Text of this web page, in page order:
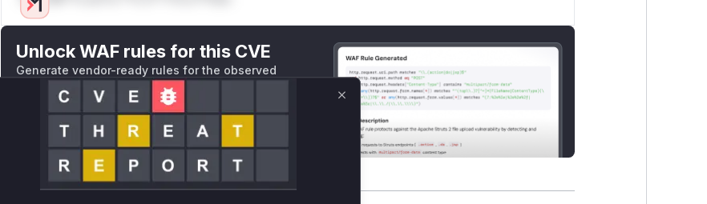
Unlock WAF rules for this CVE
Generate vendor-ready rules for the observed
attack patterns, plus reasoning and safe
deployment guidance
Get WAF rules
WAF Protection Rules
Close